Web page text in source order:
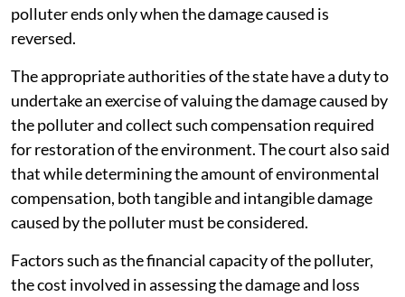
polluter ends only when the damage caused is
reversed.
The appropriate authorities of the state have a duty to
undertake an exercise of valuing the damage caused by
the polluter and collect such compensation required
for restoration of the environment. The court also said
that while determining the amount of environmental
compensation, both tangible and intangible damage
caused by the polluter must be considered.
Factors such as the financial capacity of the polluter,
the cost involved in assessing the damage and loss